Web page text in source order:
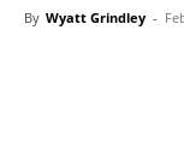
By Wyatt Grindley -